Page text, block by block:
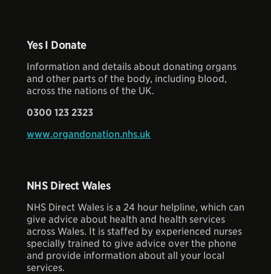
Yes I Donate
Information and details about donating organs
and other parts of the body, including blood,
across the nations of the UK.
0300 123 2323
www.organdonation.nhs.uk
NHS Direct Wales
NHS Direct Wales is a 24 hour helpline, which can
give advice about health and health services
across Wales. It is staffed by experienced nurses
specially trained to give advice over the phone
and provide information about all your local
services.